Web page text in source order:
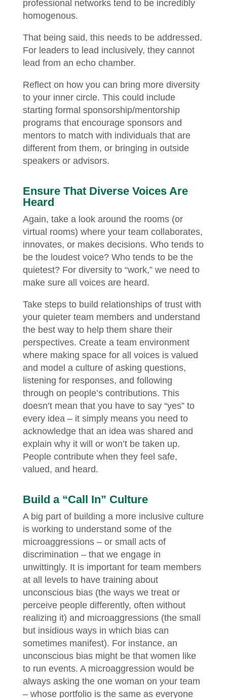
professional networks tend to be incredibly
homogenous.
That being said, this needs to be addressed.
For leaders to lead inclusively, they cannot
lead from an echo chamber.
Reflect on how you can bring more diversity
to your inner circle. This could include
starting formal sponsorship/mentorship
programs that encourage sponsors and
mentors to match with individuals that are
different from them, or bringing in outside
speakers or advisors.
Ensure That Diverse Voices Are
Heard
Again, take a look around the rooms (or
virtual rooms) where your team collaborates,
innovates, or makes decisions. Who tends to
be the loudest voice? Who tends to be the
quietest? For diversity to “work,” we need to
make sure all voices are heard.
Take steps to build relationships of trust with
your quieter team members and understand
the best way to help them share their
perspectives. Create a team environment
where making space for all voices is valued
and model a culture of asking questions,
listening for responses, and following
through on people’s contributions. This
doesn’t mean that you have to say “yes” to
every idea – it simply means you need to
acknowledge that an idea was shared and
explain why it will or won’t be taken up.
People contribute when they feel safe,
valued, and heard.
Build a “Call In” Culture
A big part of building a more inclusive culture
is working to understand some of the
microaggressions – or small acts of
discrimination – that we engage in
unwittingly. It is important for team members
at all levels to have training about
unconscious bias (the ways we treat or
perceive people differently, often without
realizing it) and microaggressions (the small
but insidious ways in which bias can
sometimes manifest). For instance, an
unconscious bias might be that women like
to run events. A microaggression would be
always asking the one woman on your team
– whose portfolio is the same as everyone